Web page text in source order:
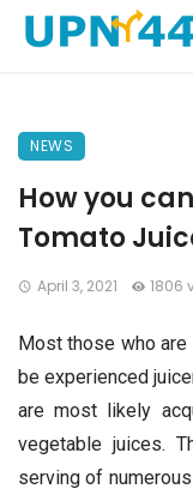
NEWS
How you
Tomato
April 3, 2021 1806
Most those who are
be experienced
are most likely
vegetable juices.
serving of